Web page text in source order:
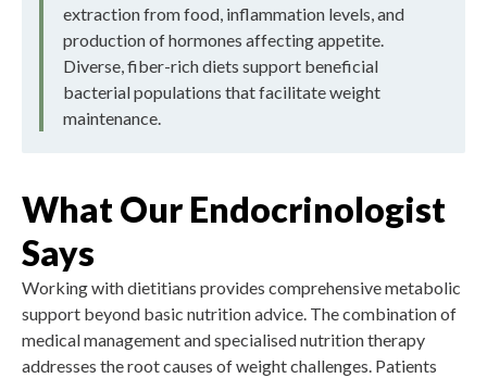
extraction from food, inflammation levels, and
production of hormones affecting appetite.
Diverse, fiber-rich diets support beneficial
bacterial populations that facilitate weight
maintenance.
What Our Endocrinologist
Says
Working with dietitians provides comprehensive metabolic
support beyond basic nutrition advice. The combination of
medical management and specialised nutrition therapy
addresses the root causes of weight challenges. Patients